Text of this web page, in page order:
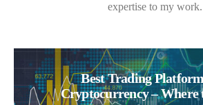
expertise to my work.
Best Trading
Cryptocurrency – Where